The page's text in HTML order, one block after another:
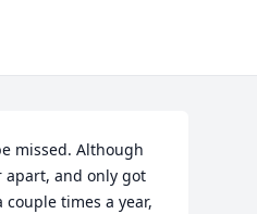
missed. Although
apart, and only got
couple times a year,